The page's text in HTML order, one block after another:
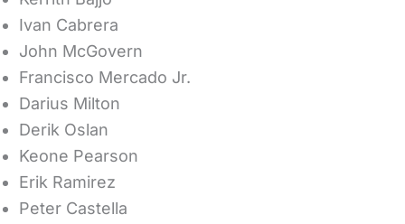
Ivan Cabrera
John McGovern
Francisco Mercado Jr.
Darius Milton
Derik Oslan
Keone Pearson
Erik Ramirez
Peter Castella